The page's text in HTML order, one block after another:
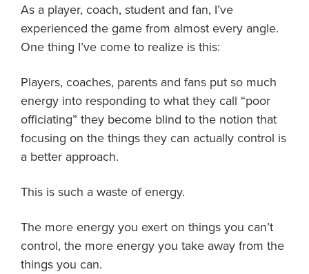
As a player, coach, student and fan, I’ve
experienced the game from almost every angle.
One thing I’ve come to realize is this:
Players, coaches, parents and fans put so much
energy into responding to what they call “poor
officiating” they become blind to the notion that
focusing on the things they can actually control is
a better approach.
This is such a waste of energy.
The more energy you exert on things you can’t
control, the more energy you take away from the
things you can.